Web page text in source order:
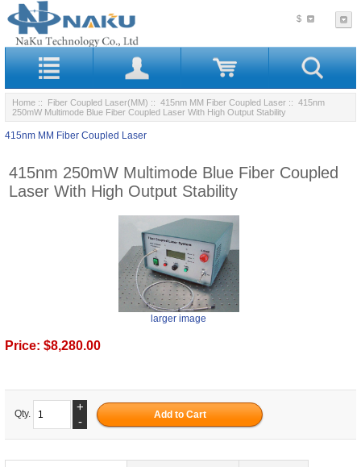
$
Home :: Fiber Coupled Laser(MM) :: 415nm MM Fiber Coupled Laser :: 415nm
250mW Multimode Blue Fiber Coupled Laser With High Output Stability
415nm MM Fiber Coupled Laser
415nm 250mW Multimode Blue Fiber Coupled
Laser With High Output Stability
larger image
Price: $8,280.00
Qty.
+
-